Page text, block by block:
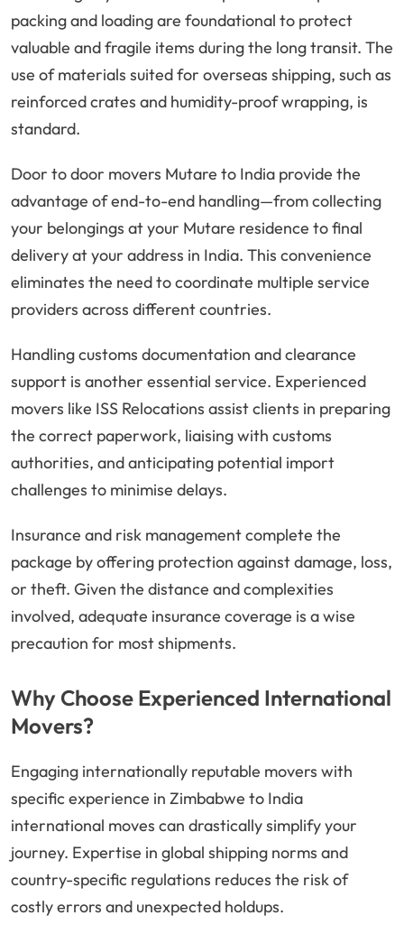
packing and loading are foundational to protect
valuable and fragile items during the long transit. The
use of materials suited for overseas shipping, such as
reinforced crates and humidity-proof wrapping, is
standard.
Door to door movers Mutare to India provide the
advantage of end-to-end handling—from collecting
your belongings at your Mutare residence to final
delivery at your address in India. This convenience
eliminates the need to coordinate multiple service
providers across different countries.
Handling customs documentation and clearance
support is another essential service. Experienced
movers like ISS Relocations assist clients in preparing
the correct paperwork, liaising with customs
authorities, and anticipating potential import
challenges to minimise delays.
Insurance and risk management complete the
package by offering protection against damage, loss,
or theft. Given the distance and complexities
involved, adequate insurance coverage is a wise
precaution for most shipments.
Why Choose Experienced International
Movers?
Engaging internationally reputable movers with
specific experience in Zimbabwe to India
international moves can drastically simplify your
journey. Expertise in global shipping norms and
country-specific regulations reduces the risk of
costly errors and unexpected holdups.